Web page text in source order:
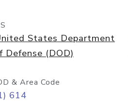
States Department
Defense (DOD)
& Area Code
614